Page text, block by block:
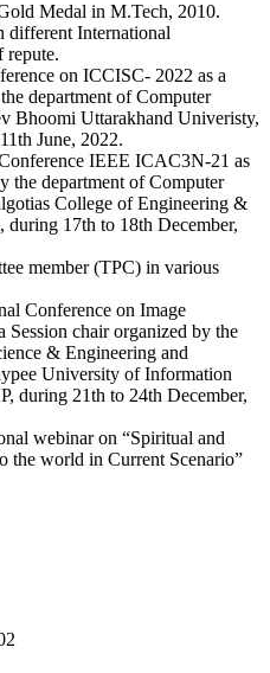
Medal in M.Tech, 2010.
different International
repute.
on ICCISC- 2022 as a
department of Computer
Bhoomi Uttarakhand Univeristy,
June, 2022.
IEEE ICAC3N-21 as
the department of Computer
College of Engineering &
during 17th to 18th December,
member (TPC) in various
Conference on Image
Session chair organized by the
& Engineering and
University of Information
during 21th to 24th December,
webinar on “Spiritual and
the world in Current Scenario”